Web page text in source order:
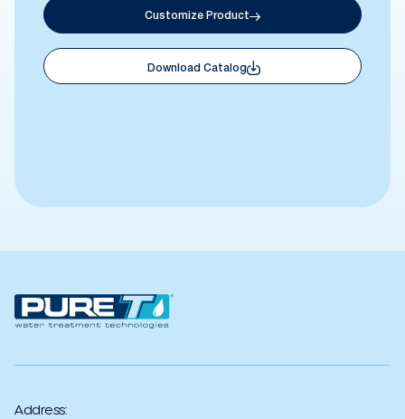
Customize Product
Download Catalog
Address: